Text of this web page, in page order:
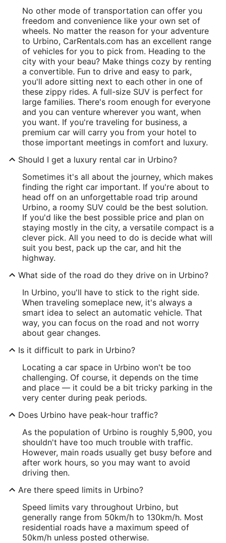
No other mode of transportation can offer you
freedom and convenience like your own set of
wheels. No matter the reason for your adventure
to Urbino, CarRentals.com has an excellent range
of vehicles for you to pick from. Heading to the
city with your beau? Make things cozy by renting
a convertible. Fun to drive and easy to park,
you'll adore sitting next to each other in one of
these zippy rides. A full-size SUV is perfect for
large families. There's room enough for everyone
and you can venture wherever you want, when
you want. If you're traveling for business, a
premium car will carry you from your hotel to
those important meetings in comfort and luxury.
Should I get a luxury rental car in Urbino?
Sometimes it's all about the journey, which makes
finding the right car important. If you're about to
head off on an unforgettable road trip around
Urbino, a roomy SUV could be the best solution.
If you'd like the best possible price and plan on
staying mostly in the city, a versatile compact is a
clever pick. All you need to do is decide what will
suit you best, pack up the car, and hit the
highway.
What side of the road do they drive on in Urbino?
In Urbino, you'll have to stick to the right side.
When traveling someplace new, it's always a
smart idea to select an automatic vehicle. That
way, you can focus on the road and not worry
about gear changes.
Is it difficult to park in Urbino?
Locating a car space in Urbino won't be too
challenging. Of course, it depends on the time
and place — it could be a bit tricky parking in the
very center during peak periods.
Does Urbino have peak-hour traffic?
As the population of Urbino is roughly 5,900, you
shouldn't have too much trouble with traffic.
However, main roads usually get busy before and
after work hours, so you may want to avoid
driving then.
Are there speed limits in Urbino?
Speed limits vary throughout Urbino, but
generally range from 50km/h to 130km/h. Most
residential roads have a maximum speed of
50km/h unless posted otherwise.